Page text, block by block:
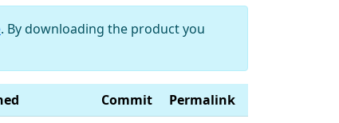
. By downloading the product you
Commit
Permalink